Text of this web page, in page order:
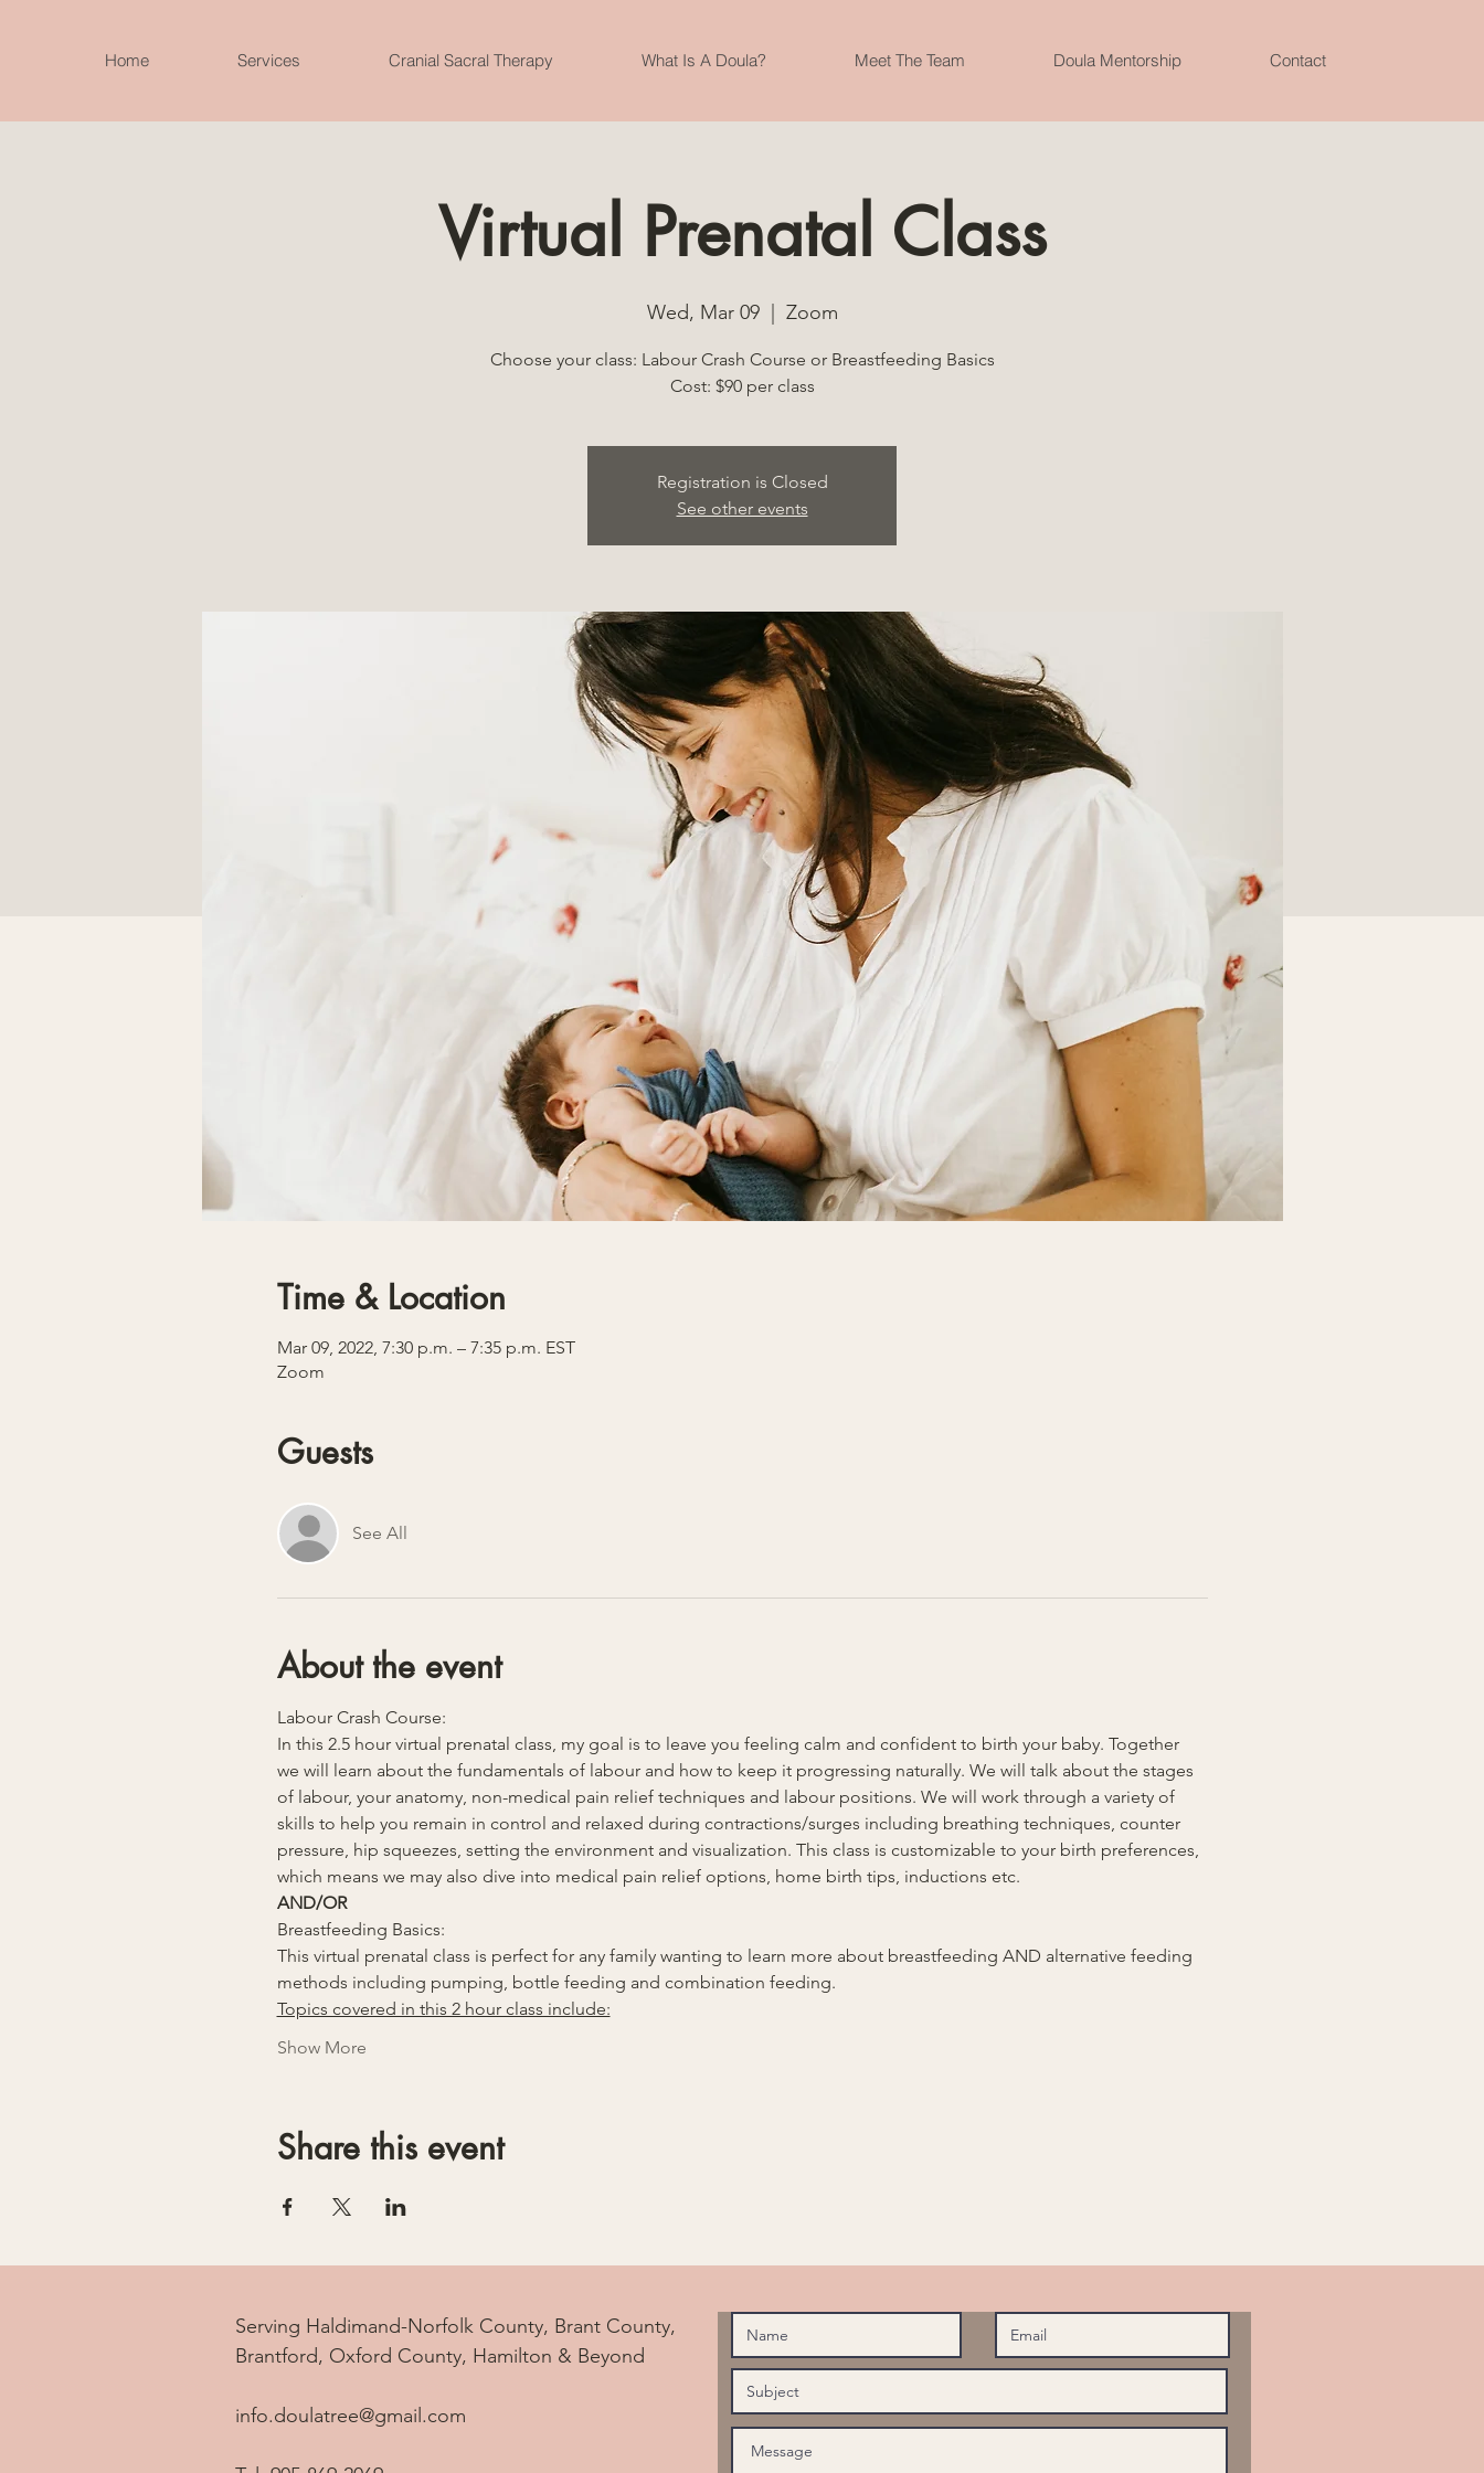
Home Services Cranial Sacral Therapy What Is A Doula? Meet The Team Doula Mentorship Contact
Virtual Prenatal Class
Wed, Mar 09
  |
Zoom
Choose your class: Labour Crash Course or Breastfeeding Basics
Cost: $90 per class
Registration is Closed
See other events
Time & Location
Mar 09, 2022, 7:30 p.m. – 7:35 p.m. EST
Zoom
Guests
See All
About the event
Labour Crash Course:
In this 2.5 hour virtual prenatal class, my goal is to leave you feeling calm and confident to birth your baby. Together
we will learn about the fundamentals of labour and how to keep it progressing naturally. We will talk about the stages
of labour, your anatomy, non-medical pain relief techniques and labour positions. We will work through a variety of
skills to help you remain in control and relaxed during contractions/surges including breathing techniques, counter
pressure, hip squeezes, setting the environment and visualization. This class is customizable to your birth preferences,
which means we may also dive into medical pain relief options, home birth tips, inductions etc.
AND/OR
Breastfeeding Basics:
This virtual prenatal class is perfect for any family wanting to learn more about breastfeeding AND alternative feeding
methods including pumping, bottle feeding and combination feeding.
Topics covered in this 2 hour class include:
Show More
Share this event
Serving Haldimand-Norfolk County, Brant County,
Brantford, Oxford County, Hamilton & Beyond
info.doulatree@gmail.com